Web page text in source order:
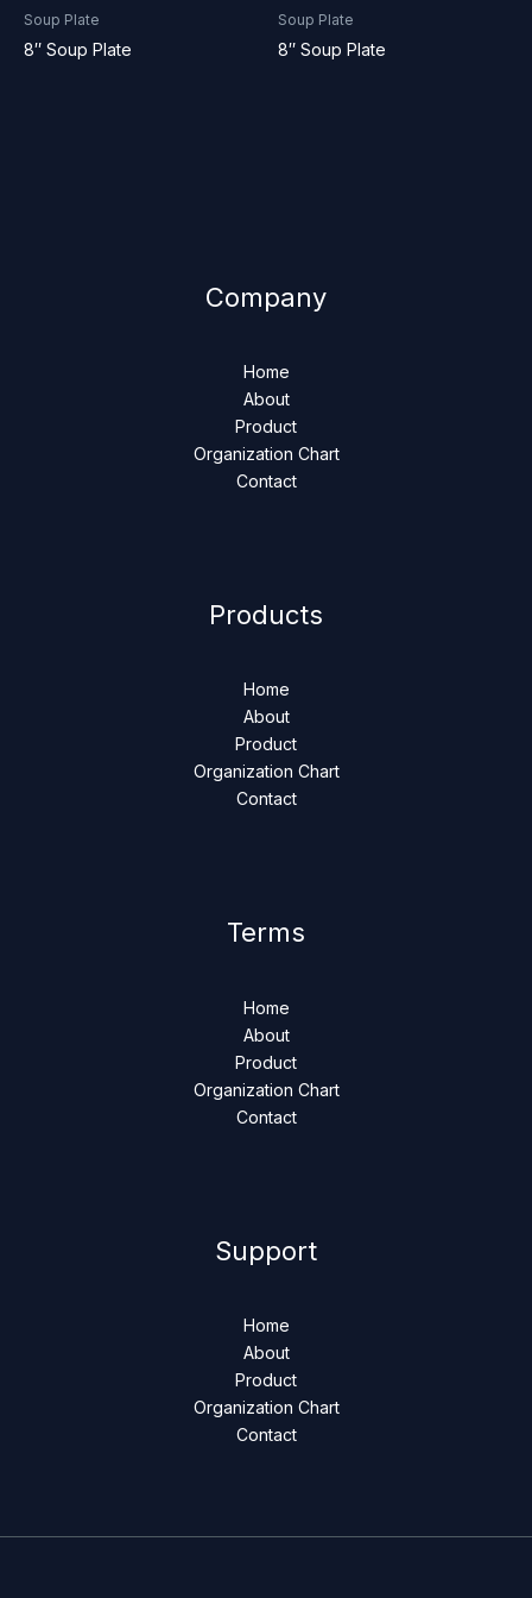
Soup Plate
8″ Soup Plate
Soup Plate
8″ Soup Plate
Company
Home
About
Product
Organization Chart
Contact
Products
Home
About
Product
Organization Chart
Contact
Terms
Home
About
Product
Organization Chart
Contact
Support
Home
About
Product
Organization Chart
Contact